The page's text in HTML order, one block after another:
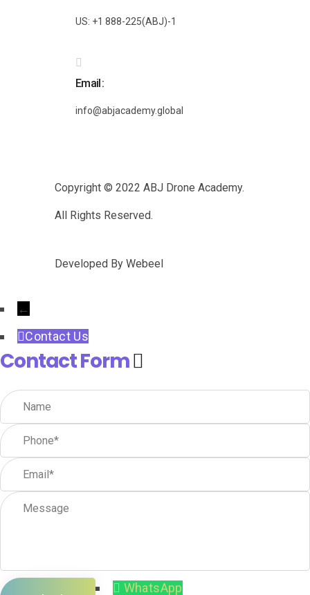
US: +1 888-225(ABJ)-1
Email
info@abjacademy.global
Copyright © 2022 ABJ Drone Academy.
All Rights Reserved.
Developed By Webeel
←
Contact Us
Contact Form
WhatsApp